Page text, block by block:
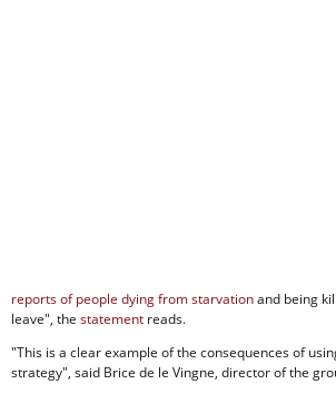
reports of people dying from starvationand being
leave", the statement reads.
"This is a clear example of the consequences of
strategy", said Brice de le Vingne, director of the